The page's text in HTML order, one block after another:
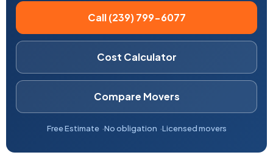
Call (239) 799-6077
Cost Calculator
Compare Movers
Free Estimate No obligation Licensed movers